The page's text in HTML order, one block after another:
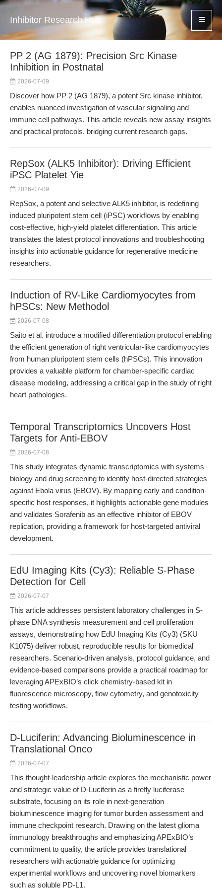
Inhibitor Research Hub
PP 2 (AG 1879): Precision Src Kinase
Inhibition in Postnatal
2026-07-09
Discover how PP 2 (AG 1879), a potent Src kinase inhibitor,
enables nuanced investigation of vascular signaling and
immune cell pathways. This article reveals new assay insights
and practical protocols, bridging current research gaps.
RepSox (ALK5 Inhibitor): Driving Efficient
iPSC Platelet Yie
2026-07-09
RepSox, a potent and selective ALK5 inhibitor, is redefining
induced pluripotent stem cell (iPSC) workflows by enabling
cost-effective, high-yield platelet differentiation. This article
translates the latest protocol innovations and troubleshooting
insights into actionable guidance for regenerative medicine
researchers.
Induction of RV-Like Cardiomyocytes from
hPSCs: New Methodol
2026-07-08
Saito et al. introduce a modified differentiation protocol enabling
the efficient generation of right ventricular-like cardiomyocytes
from human pluripotent stem cells (hPSCs). This innovation
provides a valuable platform for chamber-specific cardiac
disease modeling, addressing a critical gap in the study of right
heart pathologies.
Temporal Transcriptomics Uncovers Host
Targets for Anti-EBOV
2026-07-08
This study integrates dynamic transcriptomics with systems
biology and drug screening to identify host-directed strategies
against Ebola virus (EBOV). By mapping early and condition-
specific host responses, it highlights actionable gene modules
and validates Sorafenib as an effective inhibitor of EBOV
replication, providing a framework for host-targeted antiviral
development.
EdU Imaging Kits (Cy3): Reliable S-Phase
Detection for Cell
2026-07-07
This article addresses persistent laboratory challenges in S-
phase DNA synthesis measurement and cell proliferation
assays, demonstrating how EdU Imaging Kits (Cy3) (SKU
K1075) deliver robust, reproducible results for biomedical
researchers. Scenario-driven analysis, protocol guidance, and
evidence-based comparisons provide a practical roadmap for
leveraging APExBIO’s click chemistry-based kit in
fluorescence microscopy, flow cytometry, and genotoxicity
testing workflows.
D-Luciferin: Advancing Bioluminescence in
Translational Onco
2026-07-07
This thought-leadership article explores the mechanistic power
and strategic value of D-Luciferin as a firefly luciferase
substrate, focusing on its role in next-generation
bioluminescence imaging for tumor burden assessment and
immune checkpoint research. Drawing on the latest glioma
immunology breakthroughs and emphasizing APExBIO’s
commitment to quality, the article provides translational
researchers with actionable guidance for optimizing
experimental workflows and uncovering novel biomarkers
such as soluble PD-L1.